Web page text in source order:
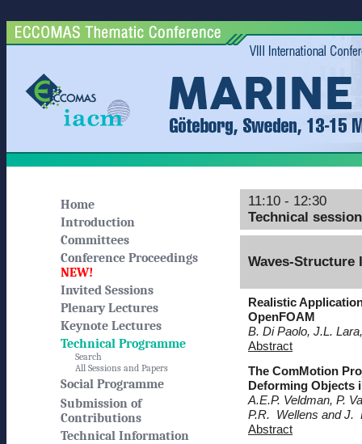
Home
Introduction
Committees
Conference Proceedings
NEW!
Invited Sessions
Plenary Lectures
Keynote Lectures
Technical Programme
Search
All Sessions and Papers
Social Programme
Submission of
Contributions
Technical Information
11:10 - 12:30
Technical
Waves-Structure
Realistic
OpenFOAM
B. Di Paolo, J.L.
Abstract
The ComMotion
Deforming Objects
A.E.P. Veldman, P.
P.R. Wellens and J.
Abstract